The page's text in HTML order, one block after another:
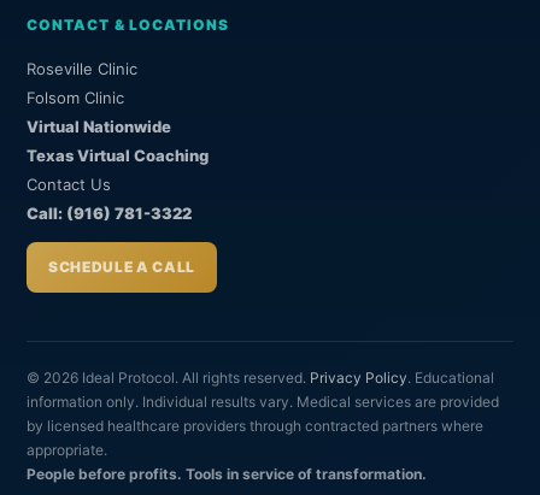
CONTACT & LOCATIONS
Roseville Clinic
Folsom Clinic
Virtual Nationwide
Texas Virtual Coaching
Contact Us
Call: (916) 781-3322
SCHEDULE A CALL
© 2026 Ideal Protocol. All rights reserved. Privacy Policy. Educational
information only. Individual results vary. Medical services are provided
by licensed healthcare providers through contracted partners where
appropriate.
People before profits. Tools in service of transformation.